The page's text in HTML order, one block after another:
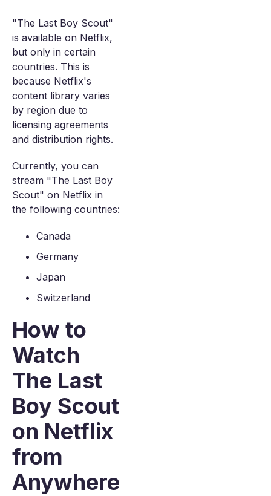
"The Last Boy Scout"
is available on Netflix,
but only in certain
countries. This is
because Netflix's
content library varies
by region due to
licensing agreements
and distribution rights.
Currently, you can
stream "The Last Boy
Scout" on Netflix in
the following countries:
Canada
Germany
Japan
Switzerland
How to
Watch
The Last
Boy Scout
on Netflix
from
Anywhere